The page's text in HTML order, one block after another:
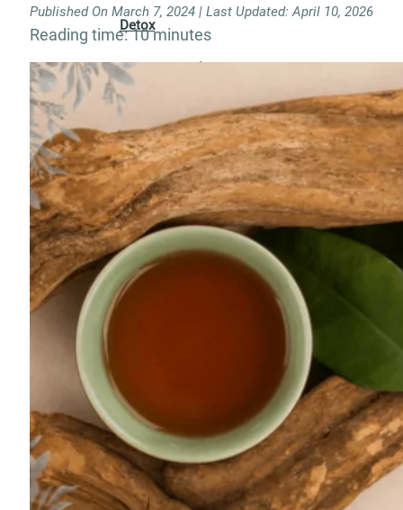
Detox
Rehab
Rehab
For
Professionals
Dual
Integration
Exercise
and
Published On March 7, 2024 | Last Updated: April 10, 2026
Reading time: 10 minutes